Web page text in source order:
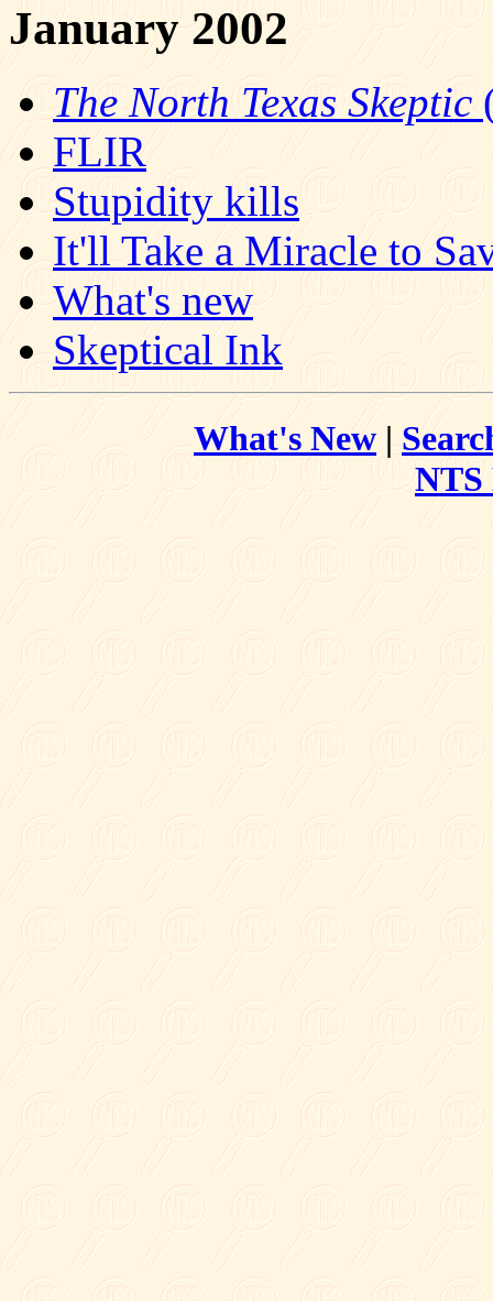
January 2002
The North Texas Skeptic
FLIR
Stupidity kills
It'll Take a Miracle to
What's new
Skeptical Ink
What's New |
NTS